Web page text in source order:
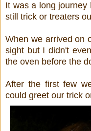
It was a long journey
still trick or treaters
When we arrived on
sight but I didn't
the oven before the
After the first few
could greet our trick